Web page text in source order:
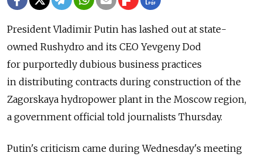
President Vladimir Putin has lashed out at state-
owned Rushydro and its CEO Yevgeny Dod
for purportedly dubious business practices
in distributing contracts during construction of the
Zagorskaya hydropower plant in the Moscow region,
a government official told journalists Thursday.
Putin's criticism came during Wednesday's meeting